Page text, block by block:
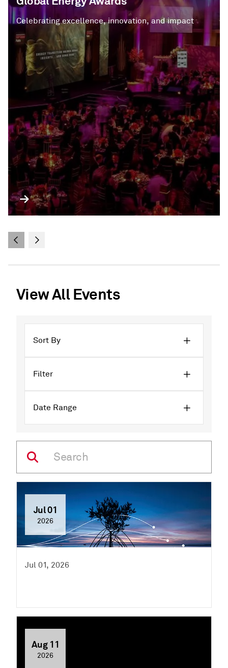
Celebrating excellence, innovation, and impact
View All Events
Sort By
Filter
Date Range
Jul 01
2026
Jul 01, 2026
Aug 11
2026